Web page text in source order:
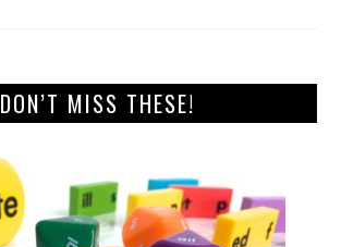
DON’T MISS THESE!